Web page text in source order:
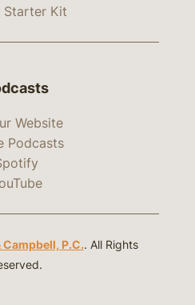
Starter Kit
Website
Podcasts
Campbell, P.C.. All Rights